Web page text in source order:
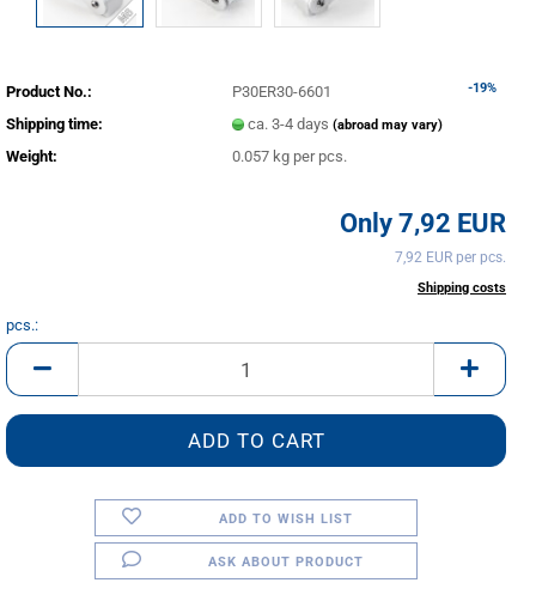
-19%
Product No.:
P30ER30-6601
Shipping time:
ca. 3-4 days(abroad may vary)
Weight: 0.057 kg per pcs.
Only 7,92 EUR
7,92 EUR per pcs.
Shipping costs
pcs.:
pcs.
ADD TO WISH LIST
ASK ABOUT PRODUCT